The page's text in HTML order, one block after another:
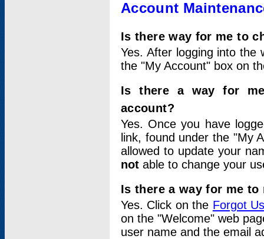
Account
Is there way for me to
Yes. After logging into
the "My Account" box on
Is there a way for
account?
Yes. Once you have
link, found under the "My
allowed to update your
not able to change your
Is there a way for me
Yes. Click on the Forgot
on the "Welcome" web
user name and the email